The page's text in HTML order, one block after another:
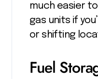
much easier
gas units if
or shifting
Fuel